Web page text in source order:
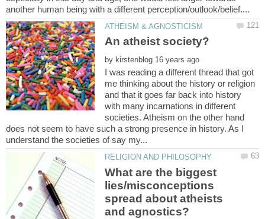
by
I was reading a different thread that got
me thinking about the history or religion
and that it goes far back into history
with many incarnations in different
societies. Atheism on the other hand
does not seem to have such a strong presence in history. As I
What are the biggest
lies/misconceptions
spread about atheists